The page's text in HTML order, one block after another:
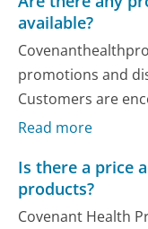
available?
promotions and
Customers are
Read more
Is there a price
products?
Covenant Health